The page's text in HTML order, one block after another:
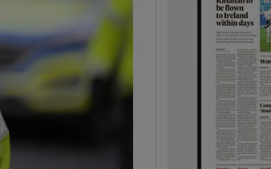
Show Gaeilge sub sections
Show History sub sections